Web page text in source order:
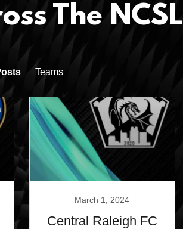
The NCSL
Teams
March 1, 2024
Central Raleigh FC